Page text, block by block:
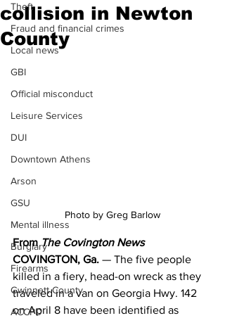
Theft
Fraud and financial crimes
Local news
GBI
Official misconduct
Leisure Services
DUI
Downtown Athens
Arson
GSU
Mental illness
Burglary
Firearms
Gwinnett County
ACCPD
collision in Newton
County
Photo by Greg Barlow
From The Covington News
COVINGTON, Ga. — The five people
killed in a fiery, head-on wreck as they
traveled in a van on Georgia Hwy. 142
on April 8 have been identified as